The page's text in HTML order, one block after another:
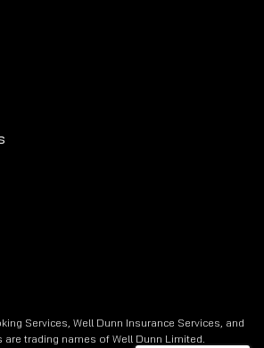
Services, Well Dunn Insurance Services, and
are trading names of Well Dunn Limited.